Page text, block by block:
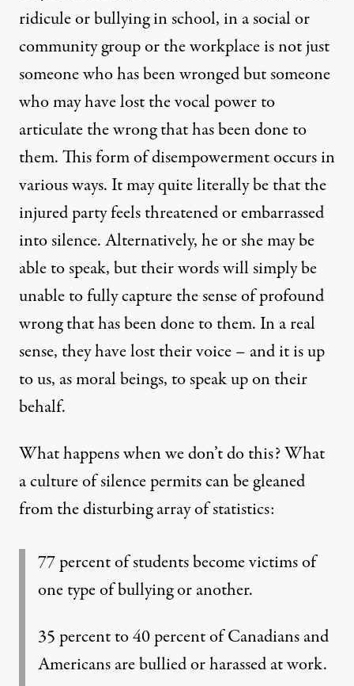
ridicule or bullying in school, in a social or
community group or the workplace is not just
someone who has been wronged but someone
who may have lost the vocal power to
articulate the wrong that has been done to
them. This form of disempowerment occurs in
various ways. It may quite literally be that the
injured party feels threatened or embarrassed
into silence. Alternatively, he or she may be
able to speak, but their words will simply be
unable to fully capture the sense of profound
wrong that has been done to them. In a real
sense, they have lost their voice – and it is up
to us, as moral beings, to speak up on their
behalf.
What happens when we don’t do this? What
a culture of silence permits can be gleaned
from the disturbing array of statistics:
77 percent of students become victims of
one type of bullying or another.
35 percent to 40 percent of Canadians and
Americans are bullied or harassed at work.